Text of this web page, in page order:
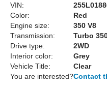
VIN:
Color:
Red
Engine size:
350 V8
Transmission:
Turbo
Drive type:
2WD
Interior color:
Grey
Vehicle Title:
Clear
You are interested?Contact